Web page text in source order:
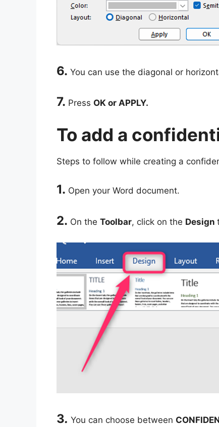
6. You can use the diagonal or
7. Press OK or APPLY.
To add a
Steps to follow while creating a
1. Open your Word document.
2. On the Toolbar, click on the Design
3. You can choose between